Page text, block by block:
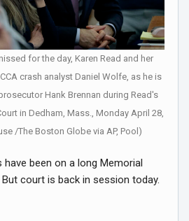
for the day, Karen Read and her
crash analyst Daniel Wolfe, as he is
Hank Brennan during Read's
in Dedham, Mass., Monday April 28,
/The Boston Globe via AP, Pool)
have been on a long Memorial
court is back in session today.